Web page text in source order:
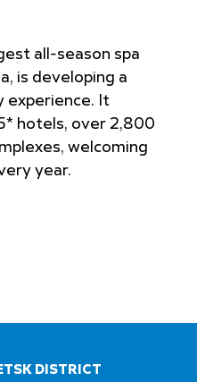
all-season spa
is developing a
experience. It
hotels, over 2,800
welcoming
year.
DISTRICT